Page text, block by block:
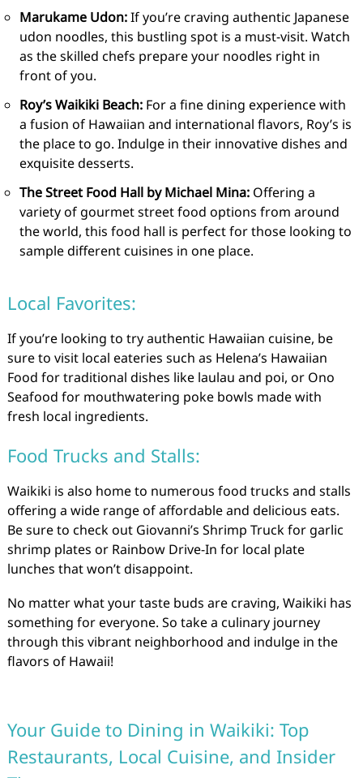
Marukame Udon:If you’re craving authentic Japanese
udon noodles, this bustling spot is a must-visit. Watch
as the skilled chefs prepare your noodles right in
front of you.
Roy’s Waikiki Beach:For a fine dining experience with
a fusion of Hawaiian and international flavors, Roy’s is
the place to go. Indulge in their innovative dishes and
exquisite desserts.
The Street Food Hall by Michael Mina:Offering a
variety of gourmet street food options from around
the world, this food hall is perfect for those looking to
sample different cuisines in one place.
Local Favorites:
If you’re looking to try authentic Hawaiian cuisine, be
sure to visit local eateries such as Helena’s Hawaiian
Food for traditional dishes like laulau and poi, or Ono
Seafood for mouthwatering poke bowls made with
fresh local ingredients.
Food Trucks and Stalls:
Waikiki is also home to numerous food trucks and stalls
offering a wide range of affordable and delicious eats.
Be sure to check out Giovanni’s Shrimp Truck for garlic
shrimp plates or Rainbow Drive-In for local plate
lunches that won’t disappoint.
No matter what your taste buds are craving, Waikiki has
something for everyone. So take a culinary journey
through this vibrant neighborhood and indulge in the
flavors of Hawaii!
Your Guide to Dining in Waikiki: Top
Restaurants, Local Cuisine, and Insider